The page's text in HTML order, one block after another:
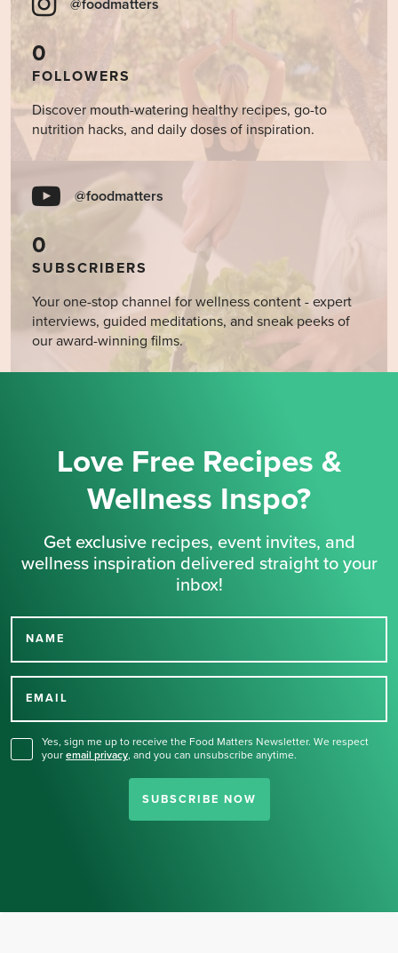
@foodmatters
0
FOLLOWERS
Discover mouth-watering healthy recipes, go-to
nutrition hacks, and daily doses of inspiration.
@foodmatters
0
SUBSCRIBERS
Your one-stop channel for wellness content - expert
interviews, guided meditations, and sneak peeks of
our award-winning films.
Love Free Recipes &
Wellness Inspo?
Get exclusive recipes, event invites, and
wellness inspiration delivered straight to your
inbox!
NAME
EMAIL
Yes, sign me up to receive the Food Matters Newsletter. We respect
your email privacy, and you can unsubscribe anytime.
SUBSCRIBE NOW
Thank you for signing up